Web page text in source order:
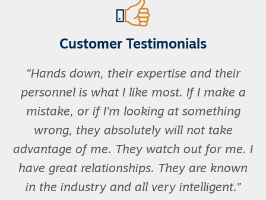
Customer Testimonials
Hands down, their expertise and their
personnel is what I like most. If I make a
mistake, or if I'm looking at something
wrong, they absolutely will not take
advantage of me. They watch out for me. I
have great relationships. They are known
in the industry and all very intelligent.